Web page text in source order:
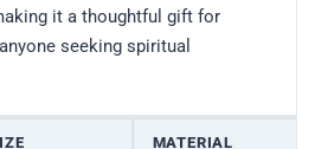
it a thoughtful gift for
seeking spiritual
MATERIAL